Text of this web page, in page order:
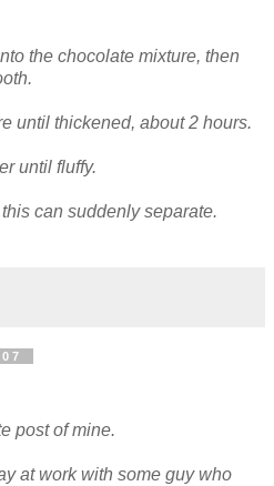
the chocolate mixture, then
until thickened, about 2 hours.
until fluffy.
can suddenly separate.
post of mine.
at work with some guy who